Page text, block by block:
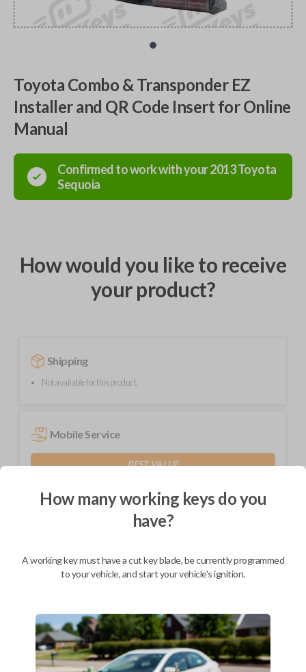
Toyota Combo & Transponder EZ
Installer and QR Code Insert for Online
Manual
Confirmed to work with your2013Toyota
Sequoia
How would you like to receive
your product?
Shipping
Not available for this product.
Mobile Service
BEST VALUE
Description
Online Manual
How many working keys do you
have?
A working key must have a cut key blade, be currently programmed
to your vehicle, and start your vehicle's ignition.